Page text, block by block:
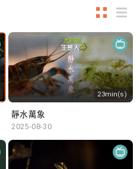
23min(s)
靜水萬象
2025-08-30